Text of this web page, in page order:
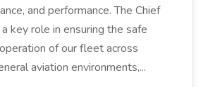
and performance. The Chief
key role in ensuring the safe
of our fleet across
aviation environments,...